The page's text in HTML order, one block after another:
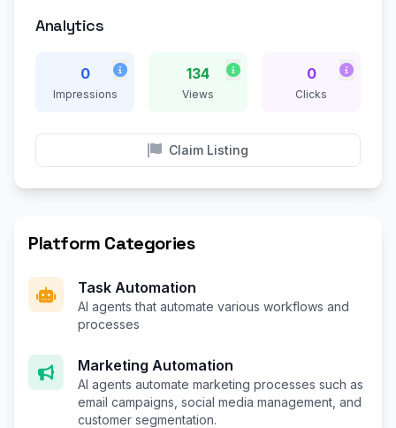
Analytics
0
Impressions
134
Views
0
Clicks
Claim Listing
Platform Categories
Task Automation
AI agents that automate various workflows and
processes
Marketing Automation
AI agents automate marketing processes such as
email campaigns, social media management, and
customer segmentation.